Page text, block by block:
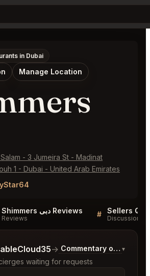
in Dubai
Manage Location
- 3 Jumeira St - Madinat
1 - Dubai - United Arab Emirates
Shimmers دبي Reviews
Reviews # Discussion
→ Commentary on Latest
▾
waiting for requests
about what you would like.